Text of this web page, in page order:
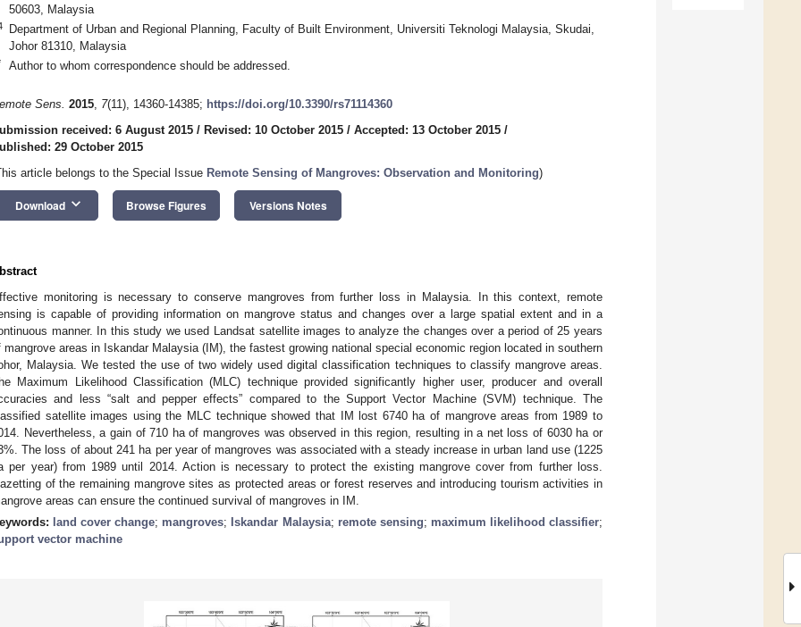
50603, Malaysia
Department of Urban and Regional Planning, Faculty of Built Environment, Universiti Teknologi Malaysia, Skudai,
Johor 81310, Malaysia
Author to whom correspondence should be addressed.
Sens. 2015, 7(11), 14360-14385; https://doi.org/10.3390/rs71114360
received: 6 August 2015 / Revised: 10 October 2015 / Accepted: 13 October 2015 /
29 October 2015
article belongs to the Special Issue Remote Sensing of Mangroves: Observation and Monitoring)
Download keyboard_arrow_down Browse Figures Versions Notes
monitoring is necessary to conserve mangroves from further loss in Malaysia. In this context, remote
is capable of providing information on mangrove status and changes over a large spatial extent and in a
manner. In this study we used Landsat satellite images to analyze the changes over a period of 25 years
mangrove areas in Iskandar Malaysia (IM), the fastest growing national special economic region located in southern
Malaysia. We tested the use of two widely used digital classification techniques to classify mangrove areas.
Maximum Likelihood Classification (MLC) technique provided significantly higher user, producer and overall
and less “salt and pepper effects” compared to the Support Vector Machine (SVM) technique. The
satellite images using the MLC technique showed that IM lost 6740 ha of mangrove areas from 1989 to
Nevertheless, a gain of 710 ha of mangroves was observed in this region, resulting in a net loss of 6030 ha or
The loss of about 241 ha per year of mangroves was associated with a steady increase in urban land use (1225
per year) from 1989 until 2014. Action is necessary to protect the existing mangrove cover from further loss.
of the remaining mangrove sites as protected areas or forest reserves and introducing tourism activities in
areas can ensure the continued survival of mangroves in IM.
land cover change; mangroves; Iskandar Malaysia; remote sensing; maximum likelihood classifier;
vector machine